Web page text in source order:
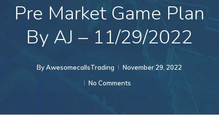
Pre Market Game Plan
By AJ – 11/29/2022
By AwesomecallsTrading
November 29, 2022
No Comments